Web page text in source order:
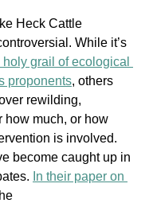
Heck Cattle
While it’s
grail of ecological
proponents, others
rewilding,
how much, or how
is involved.
become caught up in
In their paper on